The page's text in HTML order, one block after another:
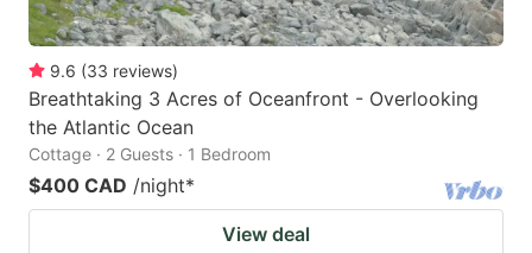
9.6 (33 reviews)
Breathtaking 3 Acres of Oceanfront - Overlooking
the Atlantic Ocean
Cottage · 2 Guests · 1 Bedroom
$400 CAD /night*
View deal